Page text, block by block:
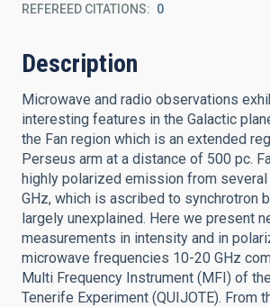
REFEREED CITATIONS 0
Description
Microwave and radio observations
interesting features in the Galactic
the Fan region which is an extended
Perseus arm at a distance of 500 pc.
highly polarized emission from
GHz, which is ascribed to synchrotron
largely unexplained. Here we present
measurements in intensity and in
microwave frequencies 10-20 GHz
Multi Frequency Instrument (MFI) of
Tenerife Experiment (QUIJOTE). From